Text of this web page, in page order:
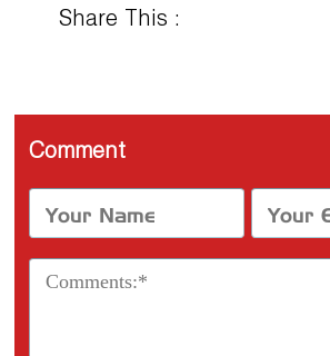
Share This :
Comment